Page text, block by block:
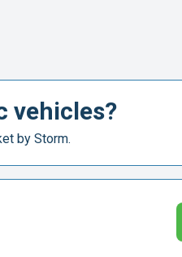
vehicles?
by Storm.